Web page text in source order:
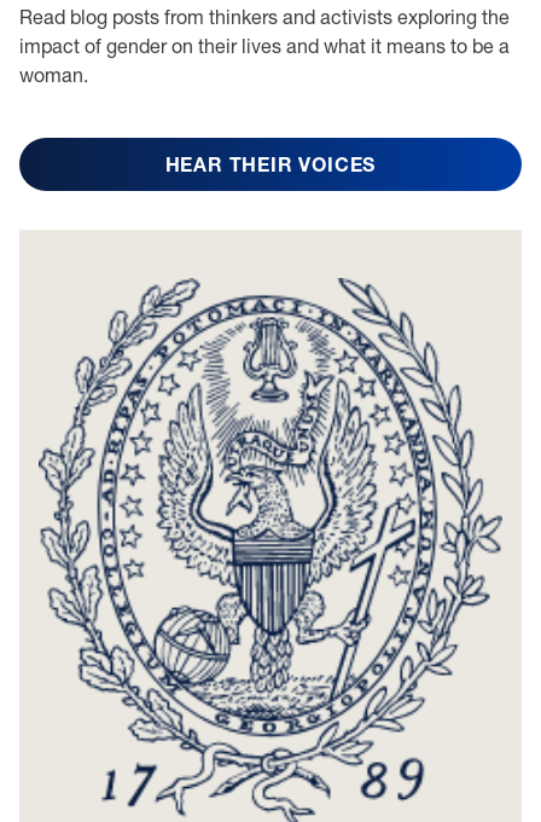
Read blog posts from thinkers and activists exploring the
impact of gender on their lives and what it means to be a
woman.
HEAR THEIR VOICES